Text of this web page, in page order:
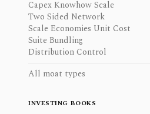
Capex Knowhow Scale
Two Sided Network
Scale Economies Unit Cost
Suite Bundling
Distribution Control
All moat types
INVESTING BOOKS